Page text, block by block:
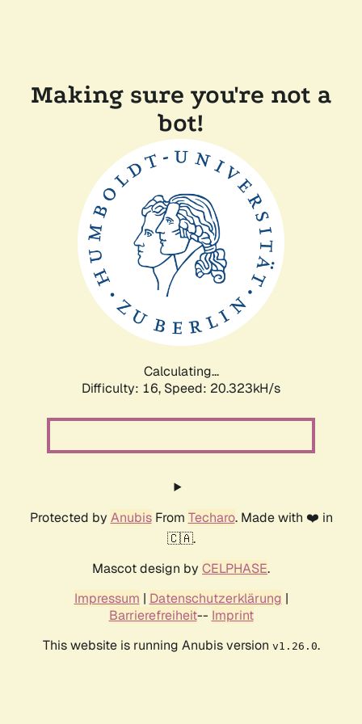
Making sure you're not a
bot!
Calculating...
Difficulty: 16, Speed: 20.323kH/s
Protected by AnubisFrom Techaro. Made with ❤️ in
🇨🇦.
Mascot design by CELPHASE.
Impressum | Datenschutzerklärung |
Barrierefreiheit-- Imprint
This website is running Anubis version v1.26.0.